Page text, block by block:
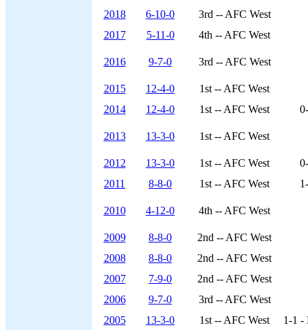
2018
6-10-0
3rd -- AFC West
2017
5-11-0 4th -- AFC West
2016 9-7-0 3rd -- AFC West
2015 12-4-0
1st -- AFC West
2014
12-4-0 1st -- AFC West
2013 13-3-0 1st -- AFC West
2012 13-3-0 1st -- AFC West
2011
8-8-0 1st -- AFC West
2010 4-12-0 4th -- AFC West
2009 8-8-0
2nd -- AFC West
2008
8-8-0
2nd -- AFC West
2007
7-9-0
2nd -- AFC West
2006
9-7-0
3rd -- AFC West
2005
13-3-0 1st -- AFC West
1-1 -